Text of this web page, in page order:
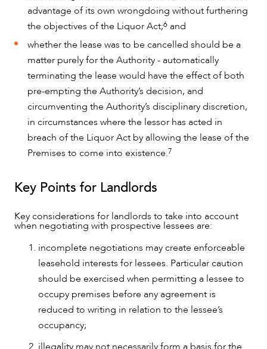
advantage of its own wrongdoing without furthering
the objectives of the Liquor Act;6 and
whether the lease was to be cancelled should be a
matter purely for the Authority - automatically
terminating the lease would have the effect of both
pre-empting the Authority’s decision, and
circumventing the Authority’s disciplinary discretion,
in circumstances where the lessor has acted in
breach of the Liquor Act by allowing the lease of the
Premises to come into existence.7
Key Points for Landlords
Key considerations for landlords to take into account
when negotiating with prospective lessees are:
incomplete negotiations may create enforceable
leasehold interests for lessees. Particular caution
should be exercised when permitting a lessee to
occupy premises before any agreement is
reduced to writing in relation to the lessee’s
occupancy;